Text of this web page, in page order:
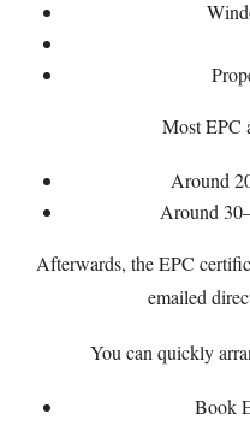
Most EPC
Around
Around
Afterwards, the EPC
emailed
You can quickly
Book